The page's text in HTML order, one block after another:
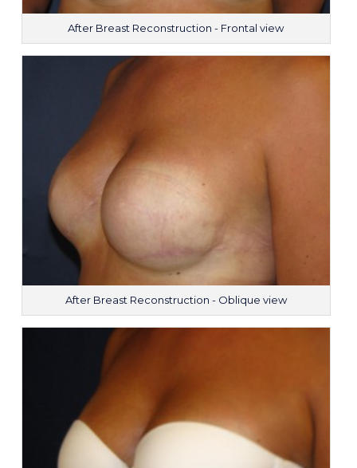
After Breast Reconstruction - Frontal view
After Breast Reconstruction - Oblique view